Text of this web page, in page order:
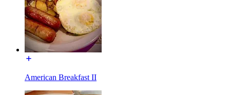
American Breakfast II